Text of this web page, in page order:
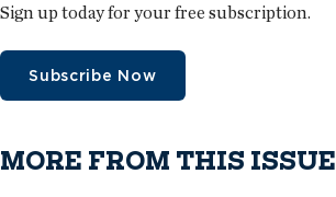
Sign up today for your free subscription.
Subscribe Now
MORE FROM THIS ISSUE